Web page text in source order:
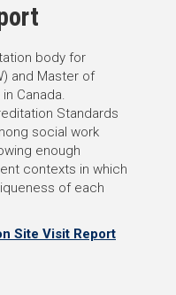
body for
and Master of
Canada.
Standards
social work
enough
contexts in which
of each
Site Visit Report